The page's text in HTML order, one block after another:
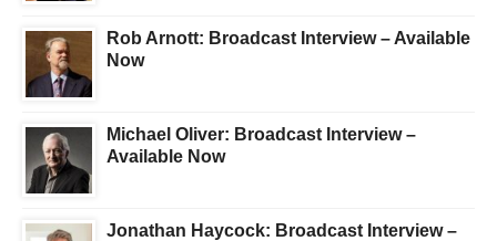
Rob Arnott: Broadcast Interview – Available
Now
Michael Oliver: Broadcast Interview –
Available Now
Jonathan Haycock: Broadcast Interview –